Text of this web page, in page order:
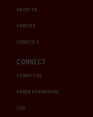
ABOUT US
CAREERS
CHRISTIE'S
CONNECT
CONTACT US
ORDER A CATALOGUE
FAQ